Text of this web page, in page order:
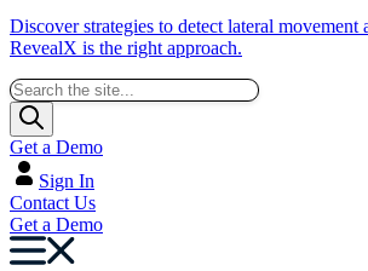
Discover strategies to detect lateral
RevealX is the right approach.
Get a Demo
Sign In
Contact Us
Get a Demo